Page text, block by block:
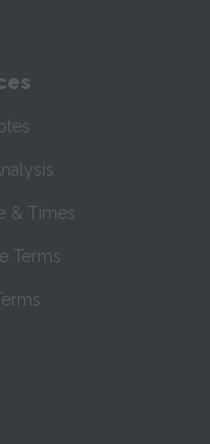
& Times
Terms